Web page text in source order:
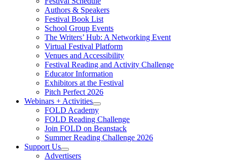
Authors & Speakers
Festival Book List
School Group Events
The Writers’ Hub: A Networking Event
Virtual Festival Platform
Venues and Accessibility
Festival Reading and Activity Challenge
Educator Information
Exhibitors at the Festival
Pitch Perfect 2026
Webinars + Activities
FOLD Academy
FOLD Reading Challenge
Join FOLD on Beanstack
Summer Reading Challenge 2026
Support Us
Advertisers